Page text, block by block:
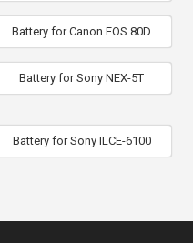
Battery for Canon EOS 80D
Battery for Sony NEX-5T
Battery for Sony ILCE-6100